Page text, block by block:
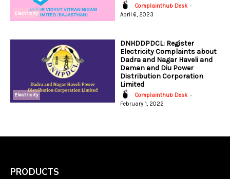
Electricity
Complainthub Desk -
April 6, 2023
Electricity
DNHDDPDCL: Register
Electricity Complaints about
Dadra and Nagar Haveli and
Daman and Diu Power
Distribution Corporation
Limited
Complainthub Desk -
February 1, 2022
PRODUCTS